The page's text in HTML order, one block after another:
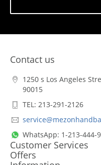
Contact us
1250 s Los Angeles
90015
TEL: 213-291-2126
WhatsApp: 1-213-444-
Customer Services
Offers